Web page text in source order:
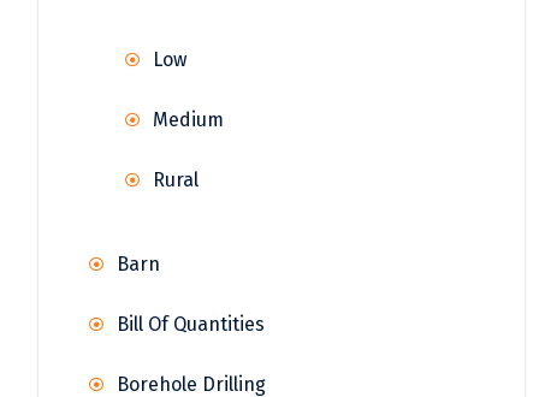
Low
Medium
Rural
Barn
Bill Of Quantities
Borehole Drilling